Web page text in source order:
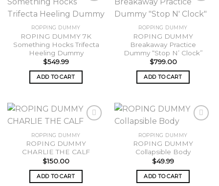
ROPPING DUMMY
ROPING DUMMY 7K
Something Hocks Trifecta
Heeling Dummy
$549.99
ADD TO CART
ROPPING DUMMY
ROPING DUMMY
Breakaway Practice
Dummy “Stop N’ Clock”
$799.00
ADD TO CART
Add to
wishlist
ROPPING DUMMY
ROPING DUMMY
CHARLIE THE CALF
$150.00
ADD TO CART
Add to
wishlist
ROPPING DUMMY
ROPING DUMMY
Collapsible Body
$49.99
ADD TO CART